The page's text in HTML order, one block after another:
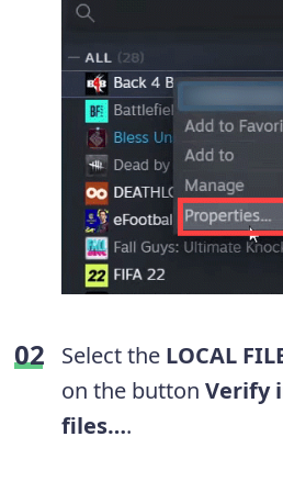
Select the LOCAL
on the button Verify
files….